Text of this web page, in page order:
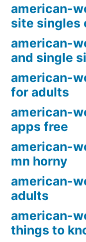
american-
site singles
american-
and single
american-
for adults
american-
apps free
american-
mn horny
american-
adults
american-
things to